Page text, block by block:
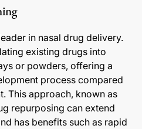
in nasal drug delivery.
existing drugs into
or powders, offering a
process compared
This approach, known as
repurposing can extend
has benefits such as rapid